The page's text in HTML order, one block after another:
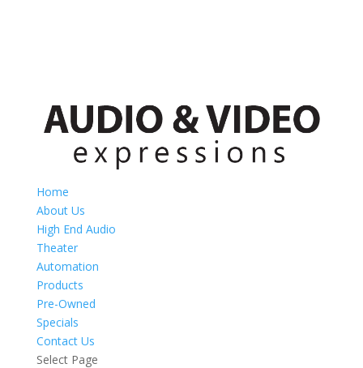
Home
About Us
High End Audio
Theater
Automation
Products
Pre-Owned
Specials
Contact Us
Select Page